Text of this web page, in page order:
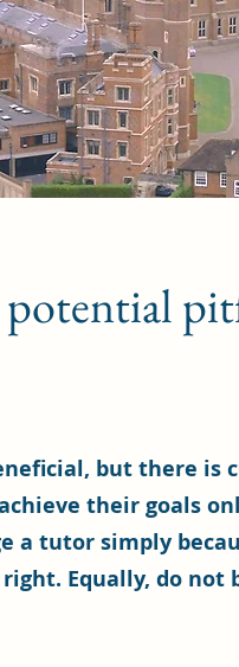
but there is
their goals
a tutor simply
Equally, do